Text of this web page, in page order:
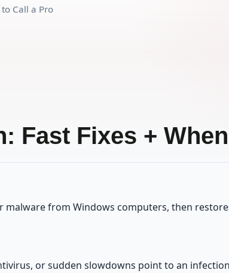
Call a Pro
Fast Fixes +
malware from Windows computers, then
or sudden slowdowns point to an